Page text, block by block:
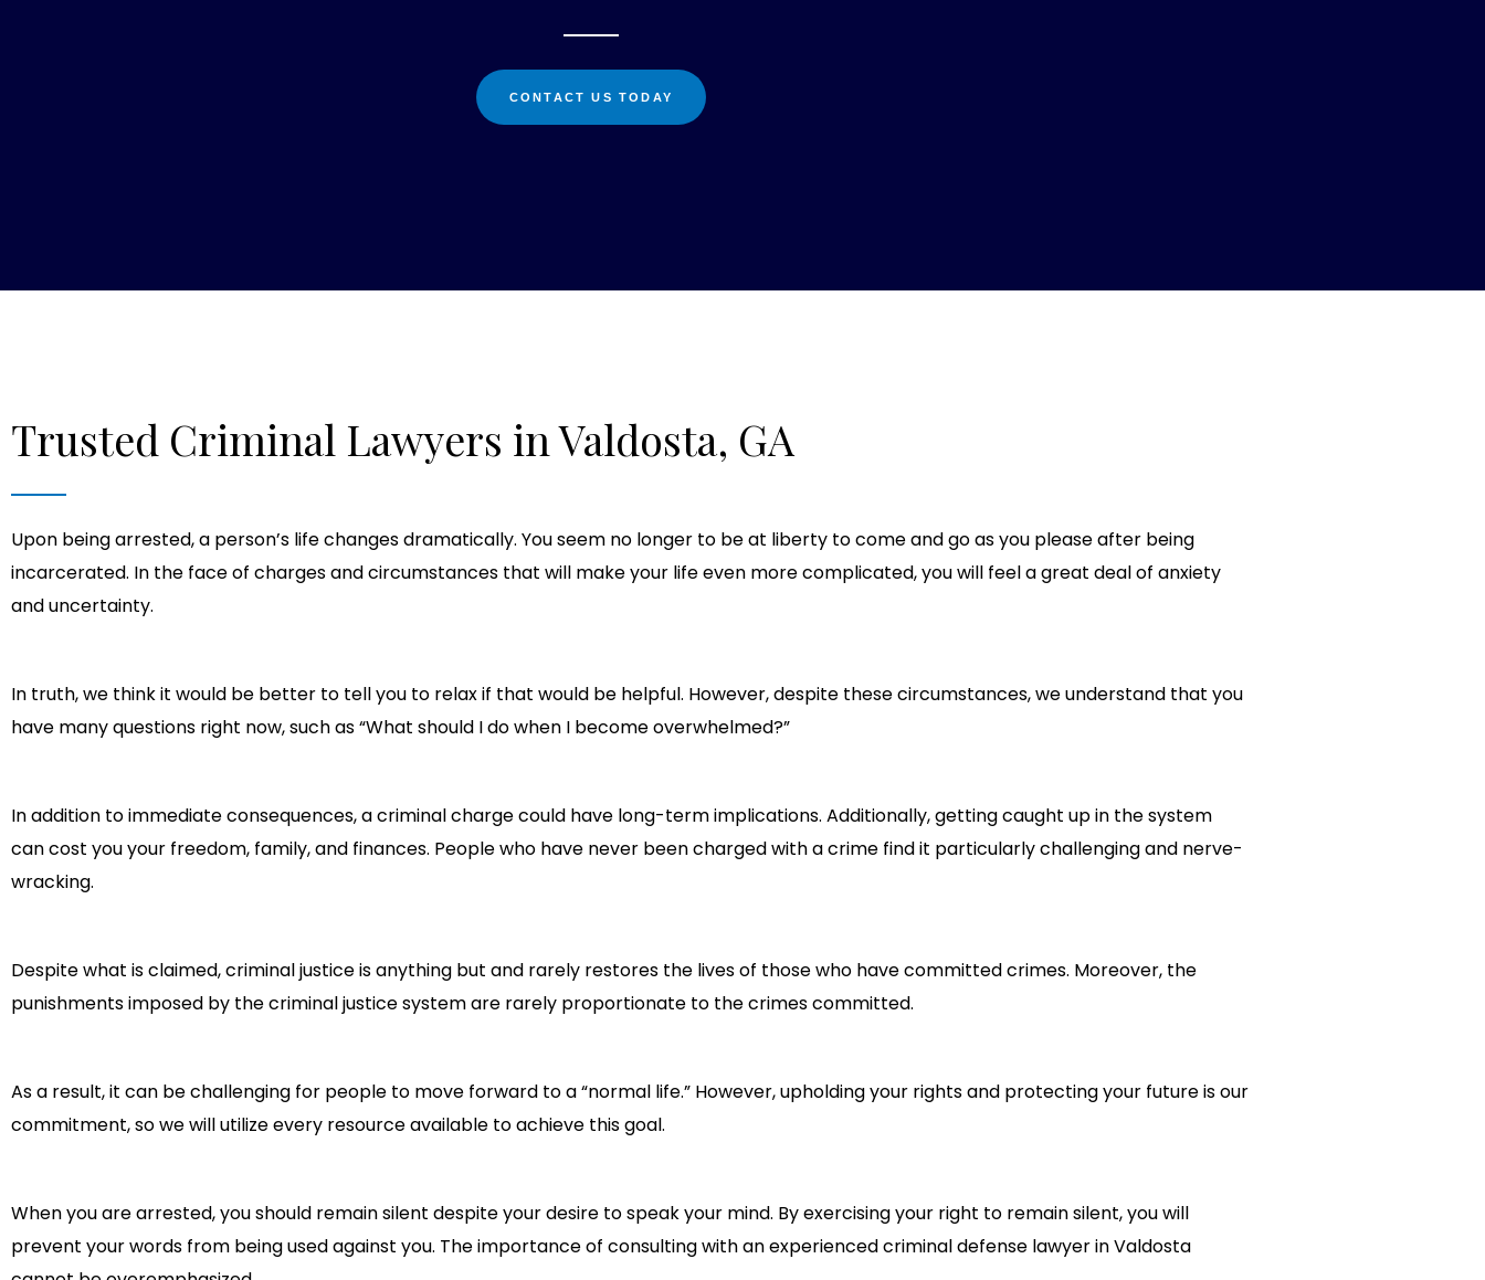
CONTACT US TODAY
Trusted Criminal Lawyers in Valdosta, GA
Upon being arrested, a person’s life changes dramatically. You seem no longer to be at liberty to come and go as you please after being
incarcerated. In the face of charges and circumstances that will make your life even more complicated, you will feel a great deal of anxiety
and uncertainty.
In truth, we think it would be better to tell you to relax if that would be helpful. However, despite these circumstances, we understand that you
have many questions right now, such as “What should I do when I become overwhelmed?”
In addition to immediate consequences, a criminal charge could have long-term implications. Additionally, getting caught up in the system
can cost you your freedom, family, and finances. People who have never been charged with a crime find it particularly challenging and nerve-
wracking.
Despite what is claimed, criminal justice is anything but and rarely restores the lives of those who have committed crimes. Moreover, the
punishments imposed by the criminal justice system are rarely proportionate to the crimes committed.
As a result, it can be challenging for people to move forward to a “normal life.” However, upholding your rights and protecting your future is our
commitment, so we will utilize every resource available to achieve this goal.
When you are arrested, you should remain silent despite your desire to speak your mind. By exercising your right to remain silent, you will
prevent your words from being used against you. The importance of consulting with an experienced criminal defense lawyer in Valdosta